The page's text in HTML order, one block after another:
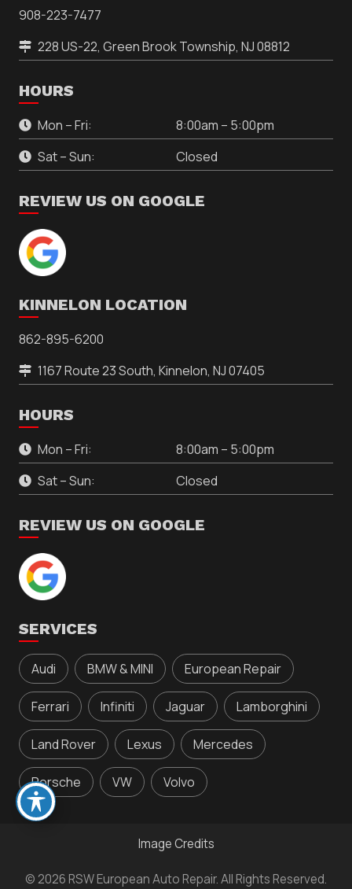
908-223-7477
228 US-22, Green Brook Township, NJ 08812
HOURS
Mon – Fri:
8:00am – 5:00pm
Sat – Sun:
Closed
REVIEW US ON GOOGLE
KINNELON LOCATION
862-895-6200
1167 Route 23 South, Kinnelon, NJ 07405
HOURS
Mon – Fri:
8:00am – 5:00pm
Sat – Sun:
Closed
REVIEW US ON GOOGLE
SERVICES
Audi BMW & MINI European Repair
Ferrari Infiniti Jaguar Lamborghini
Land Rover Lexus Mercedes
Porsche VW Volvo
© 2026 RSW European Auto Repair. All Rights Reserved.
Image Credits